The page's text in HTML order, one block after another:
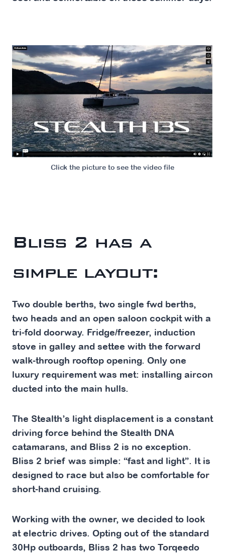
Click the picture to see the video file
Bliss 2 has a
simple layout:
Two double berths, two single fwd berths,
two heads and an open saloon cockpit with a
tri-fold doorway. Fridge/freezer, induction
stove in galley and settee with the forward
walk-through rooftop opening. Only one
luxury requirement was met: installing aircon
ducted into the main hulls.
The Stealth’s light displacement is a constant
driving force behind the Stealth DNA
catamarans, and Bliss 2 is no exception.
Bliss 2 brief was simple: “fast and light”. It is
designed to race but also be comfortable for
short-hand cruising.
Working with the owner, we decided to look
at electric drives. Opting out of the standard
30Hp outboards, Bliss 2 has two Torqeedo